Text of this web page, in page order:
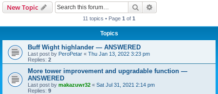
New Topic Search
11 topics • Page 1 of 1
Topics
Buff Wight highlander — ANSWERED
Last post by PeroPetar « Thu Jan 13, 2022 3:23 pm
Replies: 2
More tower improvement and upgradable function —
ANSWERED
Last post by makazuwr32 « Sat Jul 31, 2021 2:14 pm
Replies: 9